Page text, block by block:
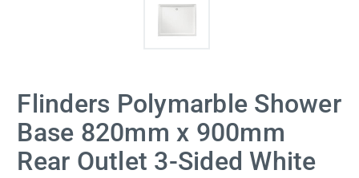
Flinders Polymarble Shower
Base 820mm x 900mm
Rear Outlet 3-Sided White